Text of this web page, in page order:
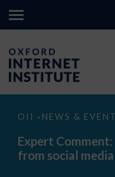
OII > NEWS &
Expert
Is
banning
under-
Expert
from social